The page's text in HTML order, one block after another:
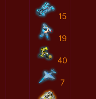
15
19
40
7